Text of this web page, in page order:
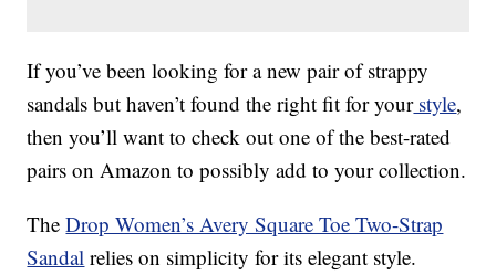
If you’ve been looking for a new pair of strappy
sandals but haven’t found the right fit for yourstyle,
then you’ll want to check out one of the best-rated
pairs on Amazon to possibly add to your collection.
TheDrop Women’s Avery Square Toe Two-Strap
Sandal relies on simplicity for its elegant style.